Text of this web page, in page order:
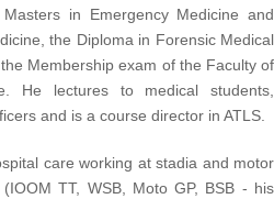
in Emergency Medicine and
the Diploma in Forensic Medical
Membership exam of the Faculty of
He lectures to medical students,
and is a course director in ATLS.
care working at stadia and motor
TT, WSB, Moto GP, BSB - his